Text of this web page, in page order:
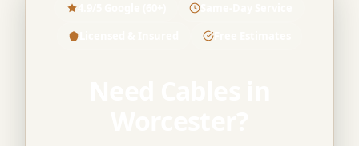
Free Estimates